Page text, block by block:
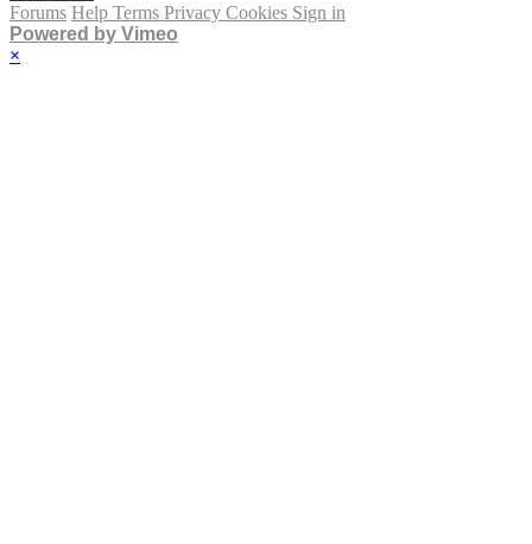
Forums Help Terms Privacy Cookies Sign in
Powered by Vimeo
×